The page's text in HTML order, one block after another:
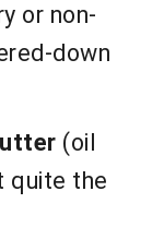
or non-
down
(oil
quite the